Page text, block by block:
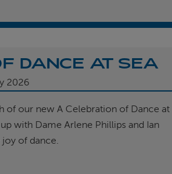
DANCE AT SEA
2026
of our new A Celebration of Dance at
with Dame Arlene Phillips and Ian
of dance.